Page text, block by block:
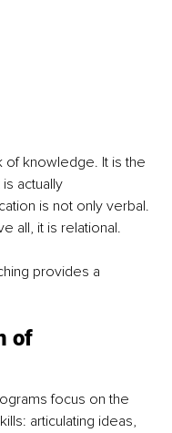
of knowledge. It is the
actually
is not only verbal.
all, it is relational.
provides a
of
focus on the
articulating ideas,